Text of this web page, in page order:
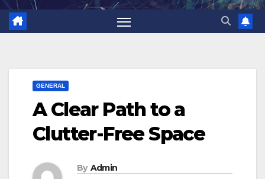
GENERAL
A Clear Path to a
Clutter-Free Space
By Admin